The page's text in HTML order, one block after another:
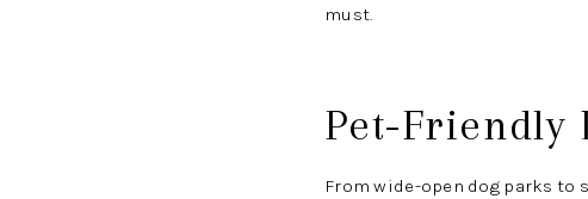
must.
Pet-Friendly
From wide-open dog parks to